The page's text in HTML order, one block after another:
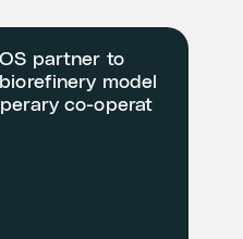
partner to
model
co-operat